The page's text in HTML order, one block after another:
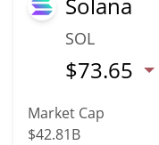
SOL
$73.65
Market Cap
$42.81B